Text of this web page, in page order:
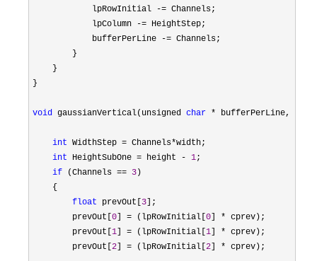
            lpRowInitial
-= Channels;
            lpColumn
-= HeightStep;
            bufferPerLine
-= Channels;
        }
    }
}
void gaussianVertical(unsigned char * bufferPerLine,
int WidthStep = Channels*width;
int HeightSubOne = height - 1;
if (Channels == 3)
    {
float prevOut[3];
        prevOut[
0] = (lpRowInitial[0] * cprev);
        prevOut[
1] = (lpRowInitial[1] * cprev);
        prevOut[
2] = (lpRowInitial[2] * cprev);